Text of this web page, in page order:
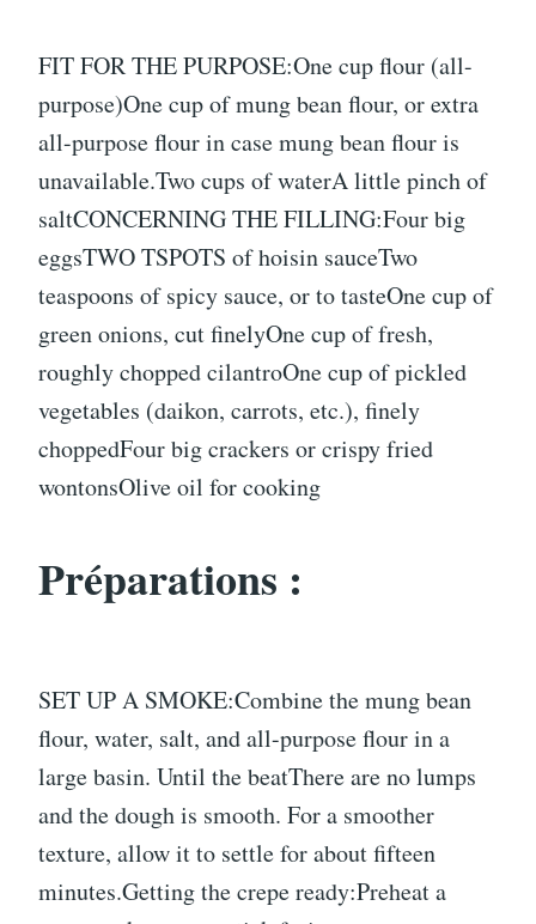
FIT FOR THE PURPOSE:One cup flour (all-
purpose)One cup of mung bean flour, or extra
all-purpose flour in case mung bean flour is
unavailable.Two cups of waterA little pinch of
saltCONCERNING THE FILLING:Four big
eggsTWO TSPOTS of hoisin sauceTwo
teaspoons of spicy sauce, or to tasteOne cup of
green onions, cut finelyOne cup of fresh,
roughly chopped cilantroOne cup of pickled
vegetables (daikon, carrots, etc.), finely
choppedFour big crackers or crispy fried
wontonsOlive oil for cooking
Préparations :
SET UP A SMOKE:Combine the mung bean
flour, water, salt, and all-purpose flour in a
large basin. Until the beatThere are no lumps
and the dough is smooth. For a smoother
texture, allow it to settle for about fifteen
minutes.Getting the crepe ready:Preheat a